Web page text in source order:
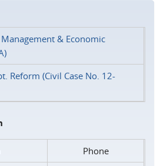
& Economic
Reform (Civil Case No. 12-
Phone